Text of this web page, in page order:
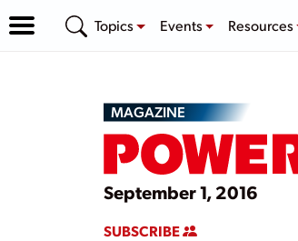
Topics Events Resources
MAGAZINE
September 1, 2016
SUBSCRIBE